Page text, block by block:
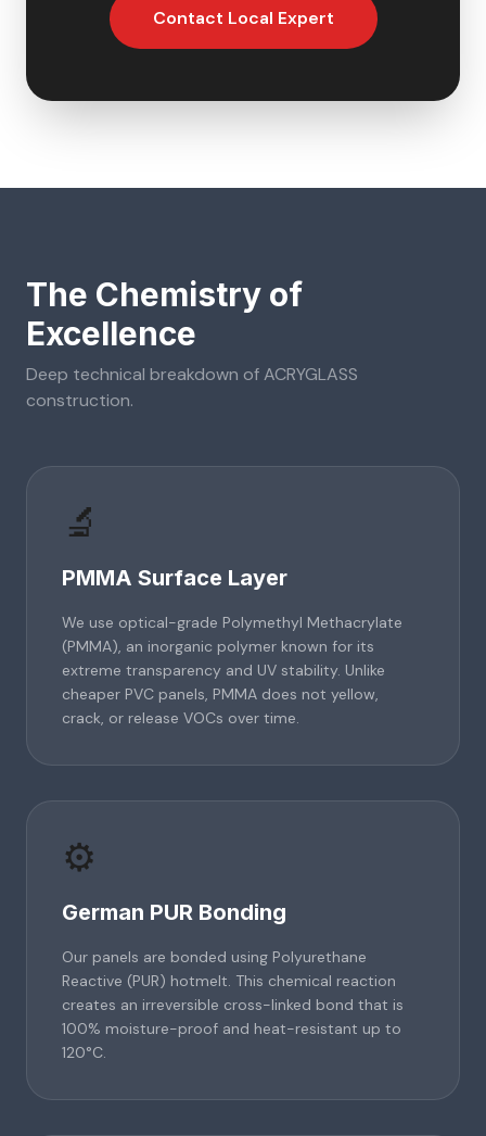
Contact Local Expert
The Chemistry of
Excellence
Deep technical breakdown ofACRYGLASS
construction.
🔬
PMMA Surface Layer
We use optical-grade Polymethyl Methacrylate
(PMMA), an inorganic polymer known for its
extreme transparency and UV stability. Unlike
cheaper PVC panels, PMMA does not yellow,
crack, or release VOCs over time.
⚙️
German PUR Bonding
Our panels are bonded using Polyurethane
Reactive (PUR) hotmelt. This chemical reaction
creates an irreversible cross-linked bond that is
100% moisture-proof and heat-resistant up to
120°C.